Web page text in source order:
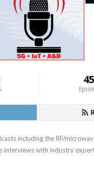
including the RF/
interviews with industry